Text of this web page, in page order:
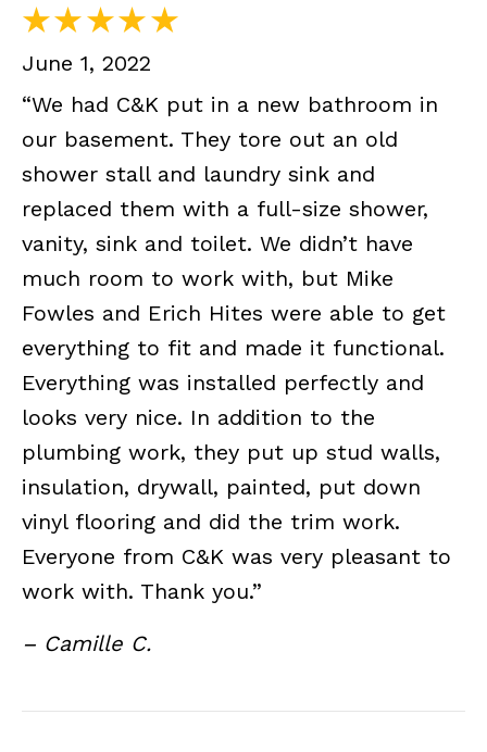
June 1, 2022
“We had C&K put in a new bathroom in
our basement. They tore out an old
shower stall and laundry sink and
replaced them with a full-size shower,
vanity, sink and toilet. We didn’t have
much room to work with, but Mike
Fowles and Erich Hites were able to get
everything to fit and made it functional.
Everything was installed perfectly and
looks very nice. In addition to the
plumbing work, they put up stud walls,
insulation, drywall, painted, put down
vinyl flooring and did the trim work.
Everyone from C&K was very pleasant to
work with. Thank you.”
– Camille C.